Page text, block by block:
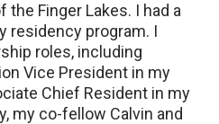
the Finger Lakes. I had a
residency program. I
roles, including
Vice President in my
Chief Resident in my
my co-fellow Calvin and